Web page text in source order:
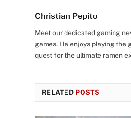
Christian Pepito
Meet our dedicated gaming
games. He enjoys playing the
quest for the ultimate ramen
RELATED POSTS